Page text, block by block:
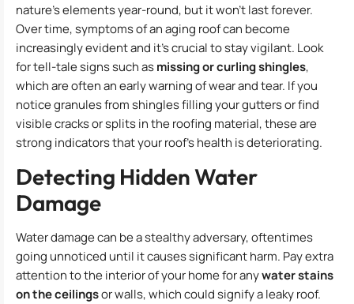
nature’s elements year-round, but it won’t last forever.
Over time, symptoms of an aging roof can become
increasingly evident and it’s crucial to stay vigilant. Look
for tell-tale signs such asmissing or curling shingles,
which are often an early warning of wear and tear. If you
notice granules from shingles filling your gutters or find
visible cracks or splits in the roofing material, these are
strong indicators that your roof’s health is deteriorating.
Detecting Hidden Water
Damage
Water damage can be a stealthy adversary, oftentimes
going unnoticed until it causes significant harm. Pay extra
attention to the interior of your home for anywater stains
on the ceilingsor walls, which could signify a leaky roof.